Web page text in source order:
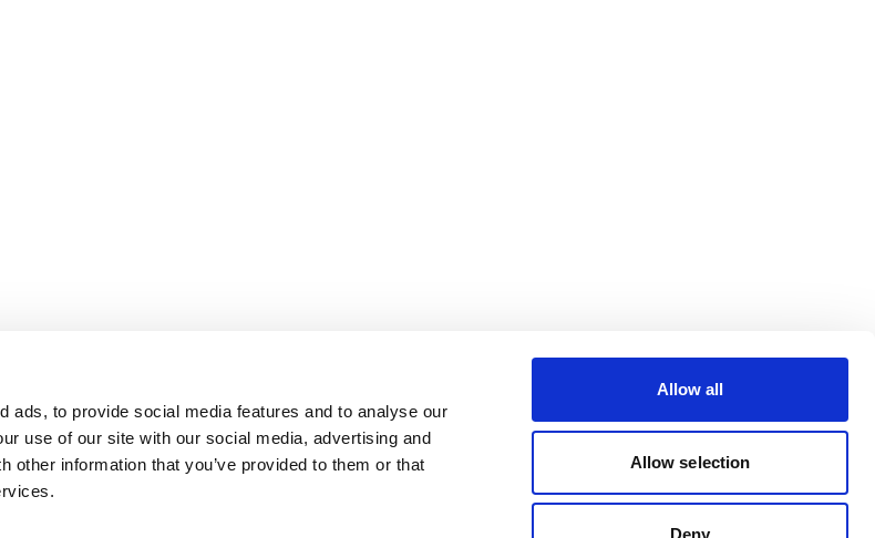
ads, to provide social media features and to analyse our
use of our site with our social media, advertising and
other information that you’ve provided to them or that
Allow all
Allow selection
Deny